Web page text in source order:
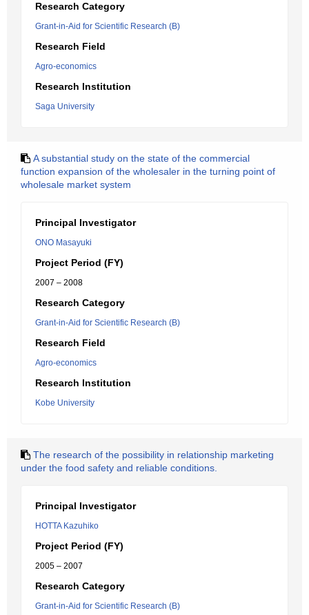
Research Category
Grant-in-Aid for Scientific Research (B)
Research Field
Agro-economics
Research Institution
Saga University
A substantial study on the state of the commercial
function expansion of the wholesaler in the turning point of
wholesale market system
Principal Investigator
ONO Masayuki
Project Period (FY)
2007 – 2008
Research Category
Grant-in-Aid for Scientific Research (B)
Research Field
Agro-economics
Research Institution
Kobe University
The research of the possibility in relationship marketing
under the food safety and reliable conditions.
Principal Investigator
HOTTA Kazuhiko
Project Period (FY)
2005 – 2007
Research Category
Grant-in-Aid for Scientific Research (B)